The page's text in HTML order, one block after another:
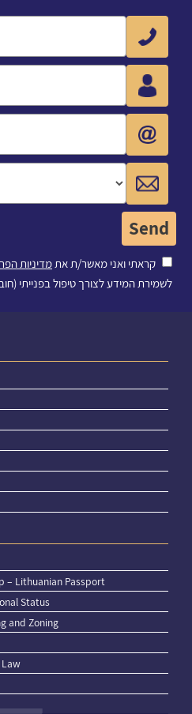
קראתי ואני מאשר/ת אתמדיניות
לשמירת המידע לצורך טיפול בפנייתי
– Lithuanian Passport
Status
and Zoning